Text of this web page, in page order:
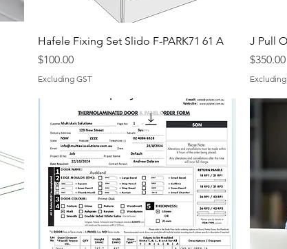
Hafele Fixing Set Slido F-PARK71 61 A
Price
$100.00
Excluding GST
J Pull
Price
$350.00